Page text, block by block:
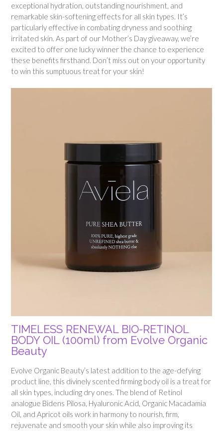
exceptional hydration, outstanding nourishment, and
remarkable skin-softening effects for all skin types. It’s
particularly effective in combating dryness and soothing
irritated skin. As part of our Mother’s Day giveaway, we’re
excited to offer one lucky winner the chance to experience
these benefits firsthand. Don’t miss out on your opportunity
to win this sumptuous treat for your skin!
TIMELESS RENEWAL BIO-RETINOL
BODY OIL (100ml) from Evolve Organic
Beauty
Evolve Organic Beauty’s latest addition to the age-defying
product line, this divinely scented firming body oil is a treat for
all skin types, including dry ones. The blend of Retinol
analogue Bidens Pilosa, Hyaluronic Acid, Organic Macadamia
Oil, and Apricot oils work in harmony to nourish, firm,
rejuvenate and smooth your skin while also improving its